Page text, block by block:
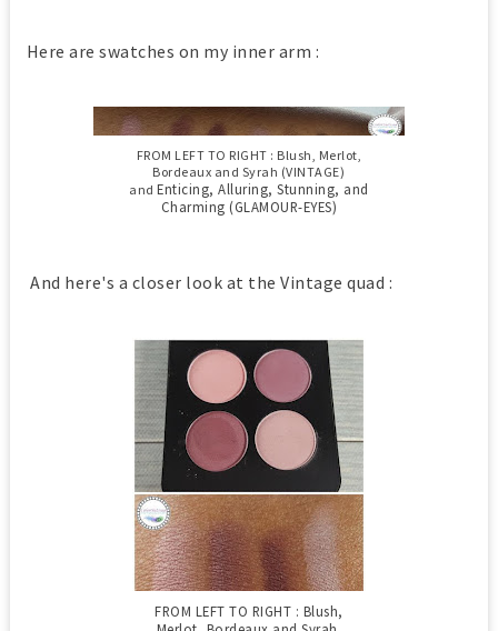
Here are swatches on my inner arm :
FROM LEFT TO RIGHT : Blush, Merlot,
Bordeaux and Syrah (VINTAGE)
andEnticing, Alluring, Stunning, and
Charming (GLAMOUR-EYES)
And here's a closer look at the Vintage quad :
FROM LEFT TO RIGHT : Blush,